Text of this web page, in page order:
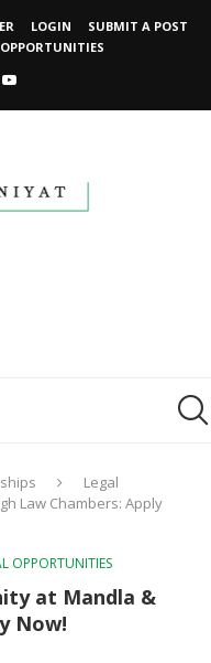
LOGIN
SUBMIT A POST
Legal
Law Chambers: Apply
OPPORTUNITIES
at Mandla &
Now!